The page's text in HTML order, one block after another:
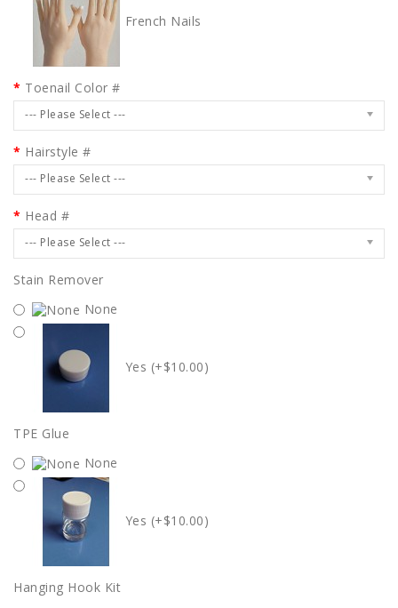
French Nails
Toenail Color #
--- Please Select ---
Hairstyle #
--- Please Select ---
Head #
--- Please Select ---
Stain Remover
None
Yes (+$10.00)
TPE Glue
None
Yes (+$10.00)
Hanging Hook Kit